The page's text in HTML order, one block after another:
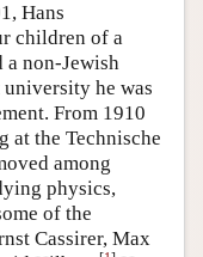
Hans
children of a
a non-Jewish
he was
From 1910
at the Technische
among
physics,
of the
Cassirer, Max